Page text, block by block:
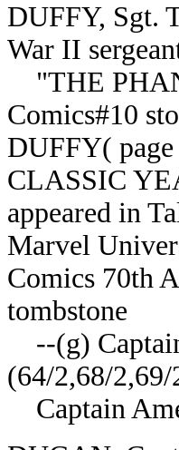
DUFFY, Sgt.
War II
"THE
Comics#10
DUFFY(
CLASSIC
appeared in
Marvel
Comics 70th
tombstone
--(g)
(64/2,68/2,69/
Captain